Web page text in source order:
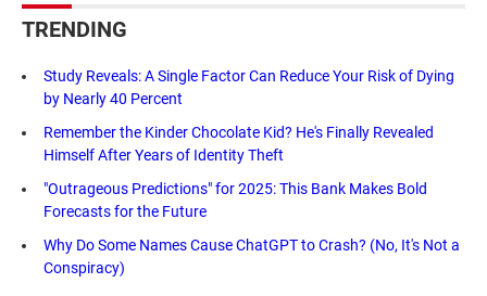
TRENDING
Study Reveals: A Single Factor Can Reduce Your Risk of Dying
by Nearly 40 Percent
Remember the Kinder Chocolate Kid? He's Finally Revealed
Himself After Years of Identity Theft
"Outrageous Predictions" for 2025: This Bank Makes Bold
Forecasts for the Future
Why Do Some Names Cause ChatGPT to Crash? (No, It's Not a
Conspiracy)